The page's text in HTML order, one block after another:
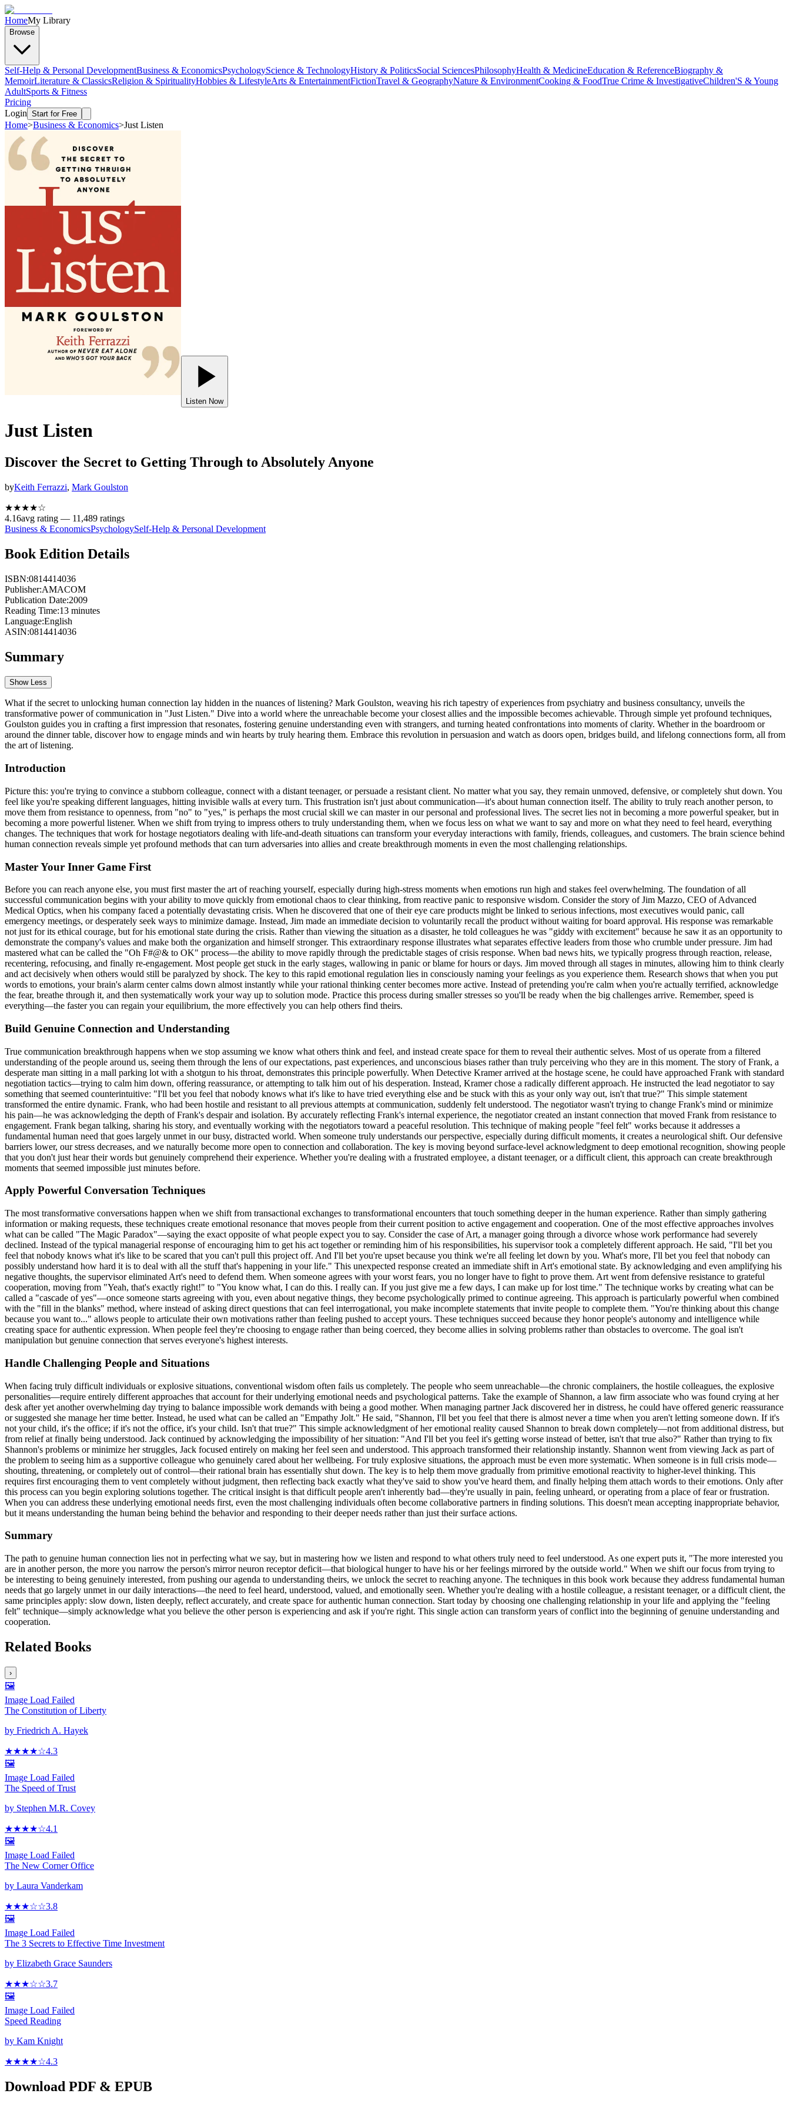
HomeMy Library
Browse
Self-Help & Personal DevelopmentBusiness & EconomicsPsychologyScience & TechnologyHistory & PoliticsSocial SciencesPhilosophyHealth & MedicineEducation & ReferenceBiography &
MemoirLiterature & ClassicsReligion & SpiritualityHobbies & LifestyleArts & EntertainmentFictionTravel & GeographyNature & EnvironmentCooking & FoodTrue Crime & InvestigativeChildren'S & Young
AdultSports & Fitness
Pricing
Login Start for Free
Home>Business & Economics>Just Listen
Listen Now
Just Listen
Discover the Secret to Getting Through to Absolutely Anyone
byKeith Ferrazzi, Mark Goulston
★★★★☆
4.16avg rating — 11,489 ratings
Business & EconomicsPsychologySelf-Help & Personal Development
Book Edition Details
ISBN:0814414036
Publisher:AMACOM
Publication Date:2009
Reading Time:13 minutes
Language:English
ASIN:0814414036
Summary
Show Less
What if the secret to unlocking human connection lay hidden in the nuances of listening? Mark Goulston, weaving his rich tapestry of experiences from psychiatry and business consultancy, unveils the
transformative power of communication in "Just Listen." Dive into a world where the unreachable become your closest allies and the impossible becomes achievable. Through simple yet profound techniques,
Goulston guides you in crafting a first impression that resonates, fostering genuine understanding even with strangers, and turning heated confrontations into moments of clarity. Whether in the boardroom or
around the dinner table, discover how to engage minds and win hearts by truly hearing them. Embrace this revolution in persuasion and watch as doors open, bridges build, and lifelong connections form, all from
the art of listening.
Introduction
Picture this: you're trying to convince a stubborn colleague, connect with a distant teenager, or persuade a resistant client. No matter what you say, they remain unmoved, defensive, or completely shut down. You
feel like you're speaking different languages, hitting invisible walls at every turn. This frustration isn't just about communication—it's about human connection itself. The ability to truly reach another person, to
move them from resistance to openness, from "no" to "yes," is perhaps the most crucial skill we can master in our personal and professional lives. The secret lies not in becoming a more powerful speaker, but in
becoming a more powerful listener. When we shift from trying to impress others to truly understanding them, when we focus less on what we want to say and more on what they need to feel heard, everything
changes. The techniques that work for hostage negotiators dealing with life-and-death situations can transform your everyday interactions with family, friends, colleagues, and customers. The brain science behind
human connection reveals simple yet profound methods that can turn adversaries into allies and create breakthrough moments in even the most challenging relationships.
Master Your Inner Game First
Before you can reach anyone else, you must first master the art of reaching yourself, especially during high-stress moments when emotions run high and stakes feel overwhelming. The foundation of all
successful communication begins with your ability to move quickly from emotional chaos to clear thinking, from reactive panic to responsive wisdom. Consider the story of Jim Mazzo, CEO of Advanced
Medical Optics, when his company faced a potentially devastating crisis. When he discovered that one of their eye care products might be linked to serious infections, most executives would panic, call
emergency meetings, or desperately seek ways to minimize damage. Instead, Jim made an immediate decision to voluntarily recall the product without waiting for board approval. His response was remarkable
not just for its ethical courage, but for his emotional state during the crisis. Rather than viewing the situation as a disaster, he told colleagues he was "giddy with excitement" because he saw it as an opportunity to
demonstrate the company's values and make both the organization and himself stronger. This extraordinary response illustrates what separates effective leaders from those who crumble under pressure. Jim had
mastered what can be called the "Oh F#@& to OK" process—the ability to move rapidly through the predictable stages of crisis response. When bad news hits, we typically progress through reaction, release,
recentering, refocusing, and finally re-engagement. Most people get stuck in the early stages, wallowing in panic or blame for hours or days. Jim moved through all stages in minutes, allowing him to think clearly
and act decisively when others would still be paralyzed by shock. The key to this rapid emotional regulation lies in consciously naming your feelings as you experience them. Research shows that when you put
words to emotions, your brain's alarm center calms down almost instantly while your rational thinking center becomes more active. Instead of pretending you're calm when you're actually terrified, acknowledge
the fear, breathe through it, and then systematically work your way up to solution mode. Practice this process during smaller stresses so you'll be ready when the big challenges arrive. Remember, speed is
everything—the faster you can regain your equilibrium, the more effectively you can help others find theirs.
Build Genuine Connection and Understanding
True communication breakthrough happens when we stop assuming we know what others think and feel, and instead create space for them to reveal their authentic selves. Most of us operate from a filtered
understanding of the people around us, seeing them through the lens of our expectations, past experiences, and unconscious biases rather than truly perceiving who they are in this moment. The story of Frank, a
desperate man sitting in a mall parking lot with a shotgun to his throat, demonstrates this principle powerfully. When Detective Kramer arrived at the hostage scene, he could have approached Frank with standard
negotiation tactics—trying to calm him down, offering reassurance, or attempting to talk him out of his desperation. Instead, Kramer chose a radically different approach. He instructed the lead negotiator to say
something that seemed counterintuitive: "I'll bet you feel that nobody knows what it's like to have tried everything else and be stuck with this as your only way out, isn't that true?" This simple statement
transformed the entire dynamic. Frank, who had been hostile and resistant to all previous attempts at communication, suddenly felt understood. The negotiator wasn't trying to change Frank's mind or minimize
his pain—he was acknowledging the depth of Frank's despair and isolation. By accurately reflecting Frank's internal experience, the negotiator created an instant connection that moved Frank from resistance to
engagement. Frank began talking, sharing his story, and eventually working with the negotiators toward a peaceful resolution. This technique of making people "feel felt" works because it addresses a
fundamental human need that goes largely unmet in our busy, distracted world. When someone truly understands our perspective, especially during difficult moments, it creates a neurological shift. Our defensive
barriers lower, our stress decreases, and we naturally become more open to connection and collaboration. The key is moving beyond surface-level acknowledgment to deep emotional recognition, showing people
that you don't just hear their words but genuinely comprehend their experience. Whether you're dealing with a frustrated employee, a distant teenager, or a difficult client, this approach can create breakthrough
moments that seemed impossible just minutes before.
Apply Powerful Conversation Techniques
The most transformative conversations happen when we shift from transactional exchanges to transformational encounters that touch something deeper in the human experience. Rather than simply gathering
information or making requests, these techniques create emotional resonance that moves people from their current position to active engagement and cooperation. One of the most effective approaches involves
what can be called "The Magic Paradox"—saying the exact opposite of what people expect you to say. Consider the case of Art, a manager going through a divorce whose work performance had severely
declined. Instead of the typical managerial response of encouraging him to get his act together or reminding him of his responsibilities, his supervisor took a completely different approach. He said, "I'll bet you
feel that nobody knows what it's like to be scared that you can't pull this project off. And I'll bet you're upset because you think we're all feeling let down by you. What's more, I'll bet you feel that nobody can
possibly understand how hard it is to deal with all the stuff that's happening in your life." This unexpected response created an immediate shift in Art's emotional state. By acknowledging and even amplifying his
negative thoughts, the supervisor eliminated Art's need to defend them. When someone agrees with your worst fears, you no longer have to fight to prove them. Art went from defensive resistance to grateful
cooperation, moving from "Yeah, that's exactly right!" to "You know what, I can do this. I really can. If you just give me a few days, I can make up for lost time." The technique works by creating what can be
called a "cascade of yes"—once someone starts agreeing with you, even about negative things, they become psychologically primed to continue agreeing. This approach is particularly powerful when combined
with the "fill in the blanks" method, where instead of asking direct questions that can feel interrogational, you make incomplete statements that invite people to complete them. "You're thinking about this change
because you want to..." allows people to articulate their own motivations rather than feeling pushed to accept yours. These techniques succeed because they honor people's autonomy and intelligence while
creating space for authentic expression. When people feel they're choosing to engage rather than being coerced, they become allies in solving problems rather than obstacles to overcome. The goal isn't
manipulation but genuine connection that serves everyone's highest interests.
Handle Challenging People and Situations
When facing truly difficult individuals or explosive situations, conventional wisdom often fails us completely. The people who seem unreachable—the chronic complainers, the hostile colleagues, the explosive
personalities—require entirely different approaches that account for their underlying emotional needs and psychological patterns. Take the example of Shannon, a law firm associate who was found crying at her
desk after yet another overwhelming day trying to balance impossible work demands with being a good mother. When managing partner Jack discovered her in distress, he could have offered generic reassurance
or suggested she manage her time better. Instead, he used what can be called an "Empathy Jolt." He said, "Shannon, I'll bet you feel that there is almost never a time when you aren't letting someone down. If it's
not your child, it's the office; if it's not the office, it's your child. Isn't that true?" This simple acknowledgment of her emotional reality caused Shannon to break down completely—not from additional distress, but
from relief at finally being understood. Jack continued by acknowledging the impossibility of her situation: "And I'll bet you feel it's getting worse instead of better, isn't that true also?" Rather than trying to fix
Shannon's problems or minimize her struggles, Jack focused entirely on making her feel seen and understood. This approach transformed their relationship instantly. Shannon went from viewing Jack as part of
the problem to seeing him as a supportive colleague who genuinely cared about her wellbeing. For truly explosive situations, the approach must be even more systematic. When someone is in full crisis mode—
shouting, threatening, or completely out of control—their rational brain has essentially shut down. The key is to help them move gradually from primitive emotional reactivity to higher-level thinking. This
requires first encouraging them to vent completely without judgment, then reflecting back exactly what they've said to show you've heard them, and finally helping them attach words to their emotions. Only after
this process can you begin exploring solutions together. The critical insight is that difficult people aren't inherently bad—they're usually in pain, feeling unheard, or operating from a place of fear or frustration.
When you can address these underlying emotional needs first, even the most challenging individuals often become collaborative partners in finding solutions. This doesn't mean accepting inappropriate behavior,
but it means understanding the human being behind the behavior and responding to their deeper needs rather than just their surface actions.
Summary
The path to genuine human connection lies not in perfecting what we say, but in mastering how we listen and respond to what others truly need to feel understood. As one expert puts it, "The more interested you
are in another person, the more you narrow the person's mirror neuron receptor deficit—that biological hunger to have his or her feelings mirrored by the outside world." When we shift our focus from trying to
be interesting to being genuinely interested, from pushing our agenda to understanding theirs, we unlock the secret to reaching anyone. The techniques in this book work because they address fundamental human
needs that go largely unmet in our daily interactions—the need to feel heard, understood, valued, and emotionally seen. Whether you're dealing with a hostile colleague, a resistant teenager, or a difficult client, the
same principles apply: slow down, listen deeply, reflect accurately, and create space for authentic human connection. Start today by choosing one challenging relationship in your life and applying the "feeling
felt" technique—simply acknowledge what you believe the other person is experiencing and ask if you're right. This single action can transform years of conflict into the beginning of genuine understanding and
cooperation.
Related Books
›
🖼️
Image Load Failed
The Constitution of Liberty
by Friedrich A. Hayek
★★★★☆4.3
🖼️
Image Load Failed
The Speed of Trust
by Stephen M.R. Covey
★★★★☆4.1
🖼️
Image Load Failed
The New Corner Office
by Laura Vanderkam
★★★☆☆3.8
🖼️
Image Load Failed
The 3 Secrets to Effective Time Investment
by Elizabeth Grace Saunders
★★★☆☆3.7
🖼️
Image Load Failed
Speed Reading
by Kam Knight
★★★★☆4.3
Download PDF & EPUB